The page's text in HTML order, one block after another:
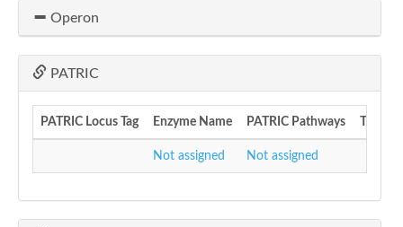
Operon
PATRIC
PATRIC Locus Tag Enzyme Name PATRIC Pathways
Not assigned Not assigned